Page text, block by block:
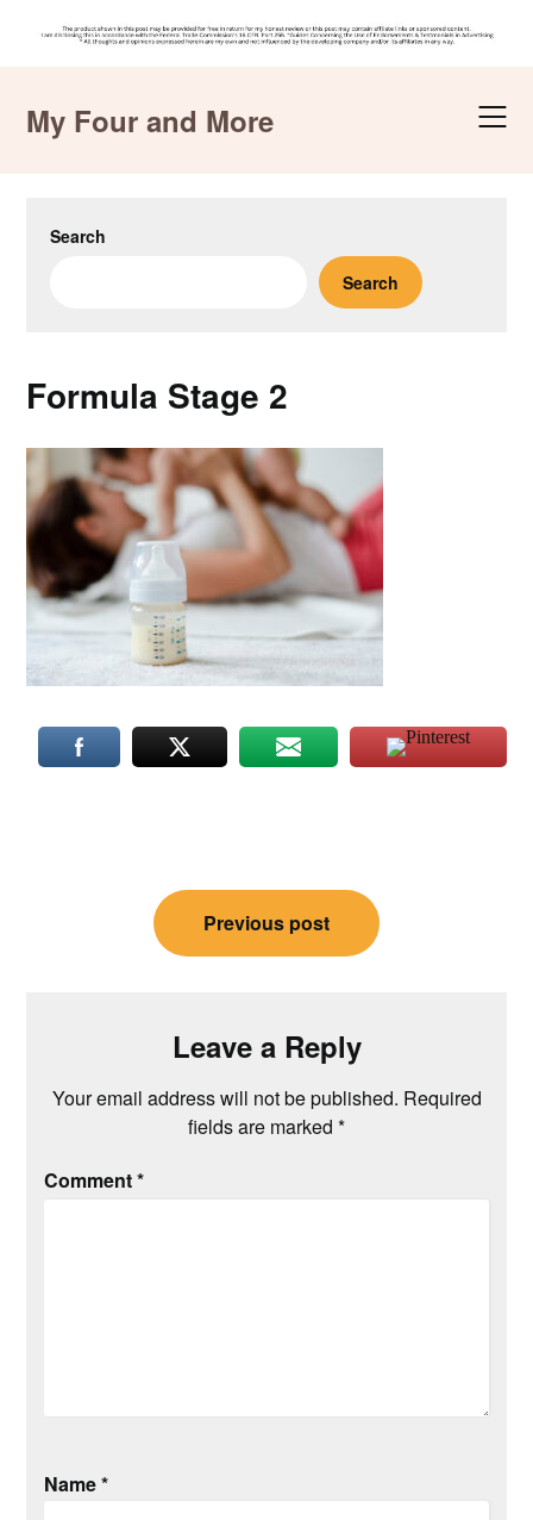
contentMy Four and More
Search
Search
Formula Stage 2
navigation
Previous post
Leave a Reply
Your email address will not be published. Required
fields are marked *
Comment*
Name*